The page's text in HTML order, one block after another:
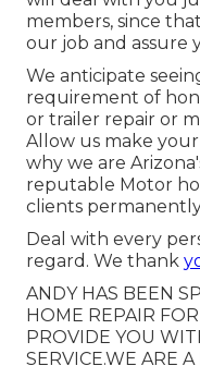
members, since
our job and assure
We anticipate
requirement of
or trailer repair or
Allow us make
why we are
reputable Motor
clients
Deal with every
regard. We thank
ANDY HAS BEEN
HOME REPAIR
PROVIDE YOU
SERVICE.WE ARE